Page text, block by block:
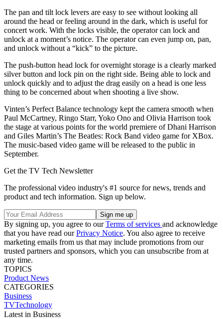
The pan and tilt lock levers are easy to see without looking all
around the head or feeling around in the dark, which is useful for
concert work. With the locks visible, the operator can lock and
unlock at a moment’s notice. The operator can even jump on, pan,
and unlock without a “kick” to the picture.
The push-button head lock for overnight storage is a clearly marked
silver button and lock pin on the right side. Being able to lock and
unlock quickly and to adjust the drag easily on a head is one less
thing to be concerned about when shooting a live show.
Vinten’s Perfect Balance technology kept the camera smooth when
Paul McCartney, Ringo Starr, Yoko Ono and Olivia Harrison took
the stage at various points for the world premiere of Dhani Harrison
and Giles Martin’s The Beatles: Rock Band video game for XBox.
The music-based video game will be released to the public in
September.
Get the TV Tech Newsletter
The professional video industry's #1 source for news, trends and
product and tech information. Sign up below.
By signing up, you agree to ourTerms of services and acknowledge
that you have read ourPrivacy Notice. You also agree to receive
marketing emails from us that may include promotions from our
trusted partners and sponsors, which you can unsubscribe from at
any time.
TOPICS
Product News
CATEGORIES
Business
TVTechnology
Latest in Business